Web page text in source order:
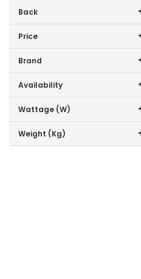
Back
Price
Price range (inc VAT):
Brand
LEDSCAPE LTD (5)
PHILIPS (9)
Availability
In-Stock (0)
Wattage (W)
135W (2)
180W (2)
Weight (Kg)